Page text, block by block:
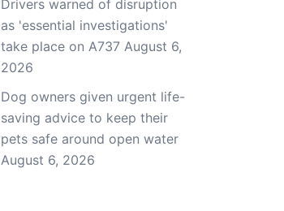
Drivers warned of disruption
as 'essential investigations'
take place on A737 August 6,
2026
Dog owners given urgent life-
saving advice to keep their
pets safe around open water
August 6, 2026